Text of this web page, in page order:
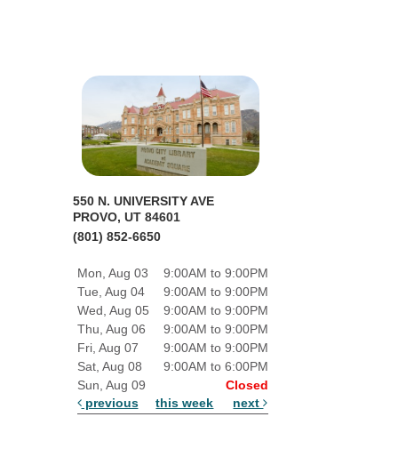
550 N. UNIVERSITY AVE
PROVO, UT 84601
(801) 852-6650
Mon, Aug 03
9:00AM to 9:00PM
Tue, Aug 04
9:00AM to 9:00PM
Wed, Aug 05
9:00AM to 9:00PM
Thu, Aug 06
9:00AM to 9:00PM
Fri, Aug 07
9:00AM to 9:00PM
Sat, Aug 08
9:00AM to 6:00PM
Sun, Aug 09
Closed
previous
this week next